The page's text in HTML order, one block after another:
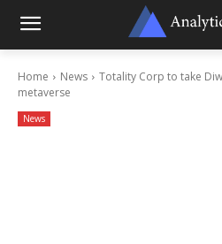
Home News
Totality Corp to take
metaverse
News